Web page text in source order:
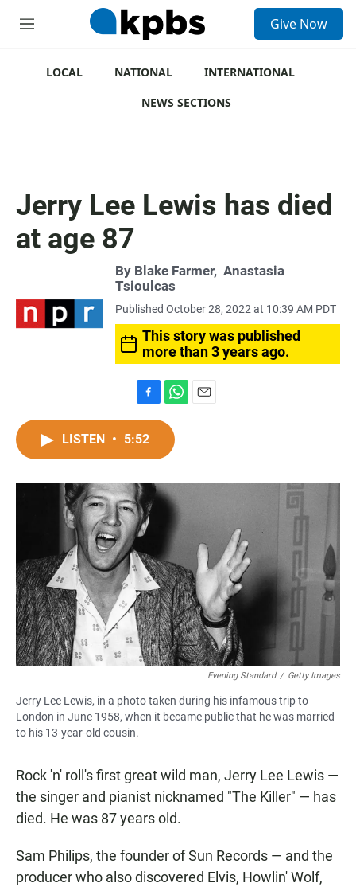
M
Give Now
LOCAL NATIONAL
INTERNATIONAL
NEWS SECTIONS
Jerry Lee Lewis has died
at age 87
By Blake Farmer, Anastasia
Tsioulcas
Published October 28, 2022 at 10:39 AM PDT
This story was published
more than 3 years ago.
a
c
o
o
k
h
t
A
p
p
LISTEN • 5:52
Evening Standard / Getty Images
Jerry Lee Lewis, in a photo taken during his infamous trip to
London in June 1958, when it became public that he was married
to his 13-year-old cousin.
Rock 'n' roll's first great wild man, Jerry Lee Lewis —
the singer and pianist nicknamed "The Killer" — has
died. He was 87 years old.
Sam Philips, the founder of Sun Records — and the
producer who also discovered Elvis, Howlin' Wolf,